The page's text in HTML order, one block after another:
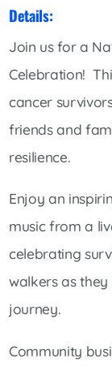
Details:
Join us for a
Celebration!
cancer
friends and
resilience.
Enjoy an
music from a
celebrating
walkers as
journey.
Community